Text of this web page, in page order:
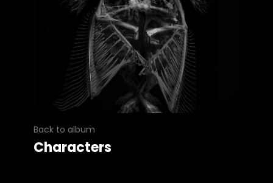
Back to album
Characters